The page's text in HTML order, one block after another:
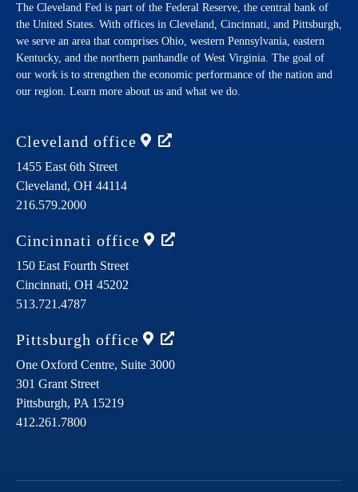
The Cleveland Fed is part of the Federal Reserve, the central bank of
the United States. With offices in Cleveland, Cincinnati, and Pittsburgh,
we serve an area that comprises Ohio, western Pennsylvania, eastern
Kentucky, and the northern panhandle of West Virginia. The goal of
our work is to strengthen the economic performance of the nation and
our region. Learn more about us and what we do.
Cleveland office
1455 East 6th Street
Cleveland, OH 44114
216.579.2000
Cincinnati office
150 East Fourth Street
Cincinnati, OH 45202
513.721.4787
Pittsburgh office
One Oxford Centre, Suite 3000
301 Grant Street
Pittsburgh, PA 15219
412.261.7800